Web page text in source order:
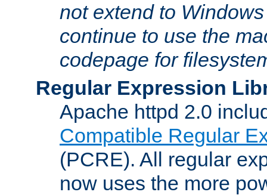
not extend to
continue to use the
codepage for
Regular Expression
Apache httpd 2.0
Compatible Regular
(PCRE). All regular
now uses the more